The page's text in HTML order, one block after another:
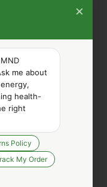
×
me about
health-
right
Policy
My Order